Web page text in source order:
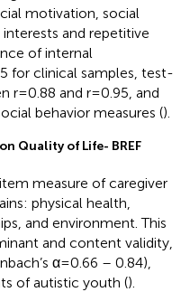
motivation, social
and repetitive
of internal
for clinical samples, test-
r=0.88 and r=0.95, and
behavior measures ().
Quality of Life- BREF
measure of caregiver
physical health,
and environment. This
and content validity,
α=0.66 – 0.84),
of autistic youth ().